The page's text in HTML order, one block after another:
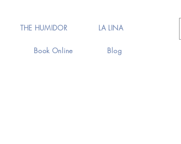
THE HUMIDOR LA LINA
Book Online Blog